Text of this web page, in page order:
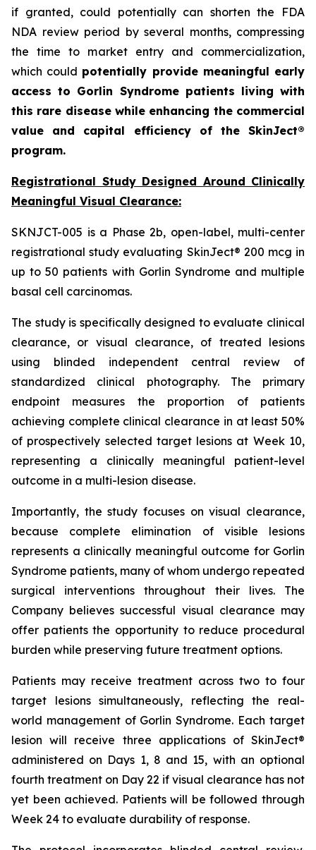
if granted, could potentially can shorten the FDA
NDA review period by several months, compressing
the time to market entry and commercialization,
which could potentially provide meaningful early
access to Gorlin Syndrome patients living with
this rare disease while enhancing the commercial
value and capital efficiency of the SkinJect®
program.
Registrational Study Designed Around Clinically
Meaningful Visual Clearance:
SKNJCT-005 is a Phase 2b, open-label, multi-center
registrational study evaluating SkinJect® 200 mcg in
up to 50 patients with Gorlin Syndrome and multiple
basal cell carcinomas.
The study is specifically designed to evaluate clinical
clearance, or visual clearance, of treated lesions
using blinded independent central review of
standardized clinical photography. The primary
endpoint measures the proportion of patients
achieving complete clinical clearance in at least 50%
of prospectively selected target lesions at Week 10,
representing a clinically meaningful patient-level
outcome in a multi-lesion disease.
Importantly, the study focuses on visual clearance,
because complete elimination of visible lesions
represents a clinically meaningful outcome for Gorlin
Syndrome patients, many of whom undergo repeated
surgical interventions throughout their lives. The
Company believes successful visual clearance may
offer patients the opportunity to reduce procedural
burden while preserving future treatment options.
Patients may receive treatment across two to four
target lesions simultaneously, reflecting the real-
world management of Gorlin Syndrome. Each target
lesion will receive three applications of SkinJect®
administered on Days 1, 8 and 15, with an optional
fourth treatment on Day 22 if visual clearance has not
yet been achieved. Patients will be followed through
Week 24 to evaluate durability of response.